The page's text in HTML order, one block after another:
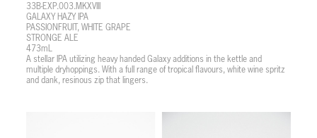
33B-EXP.003.MKXVIII
GALAXY HAZY IPA
PASSIONFRUIT, WHITE GRAPE
STRONGE ALE
473mL
A stellar IPA utilizing heavy handed Galaxy additions in the kettle and
multiple dryhoppings. With a full range of tropical flavours, white wine spritz
and dank, resinous zip that lingers.